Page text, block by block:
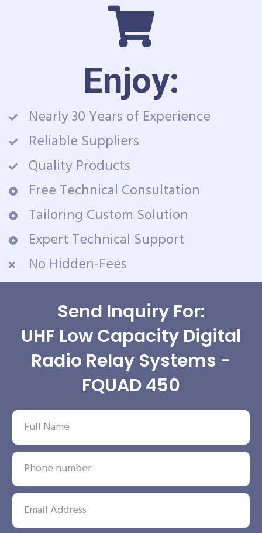
Enjoy:
Nearly 30 Years of Experience
Reliable Suppliers
Quality Products
Free Technical Consultation
Tailoring Custom Solution
Expert Technical Support
No Hidden-Fees
Send Inquiry For:
UHF Low Capacity Digital
Radio Relay Systems -
FQUAD 450